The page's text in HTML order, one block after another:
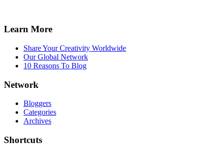
Learn More
Share Your Creativity Worldwide
Our Global Network
10 Reasons To Blog
Network
Bloggers
Categories
Archives
Shortcuts